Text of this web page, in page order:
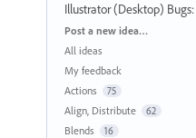
Illustrator (Desktop) Bugs:
Categories
Post a new idea…
All ideas
My feedback
Actions
75
Align, Distribute 62
Blends 16